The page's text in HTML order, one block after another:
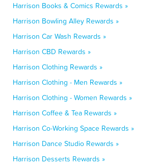
Harrison Books & Comics Rewards »
Harrison Bowling Alley Rewards »
Harrison Car Wash Rewards »
Harrison CBD Rewards »
Harrison Clothing Rewards »
Harrison Clothing - Men Rewards »
Harrison Clothing - Women Rewards »
Harrison Coffee & Tea Rewards »
Harrison Co-Working Space Rewards »
Harrison Dance Studio Rewards »
Harrison Desserts Rewards »